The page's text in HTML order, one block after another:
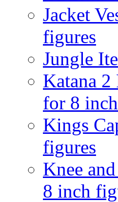
Jacket
figures
Jungle
Katana 2
for 8
Kings
figures
Knee
8 inch